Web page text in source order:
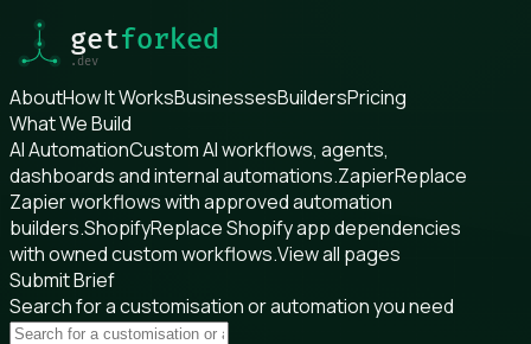
AboutHow It WorksBusinessesBuildersPricing
What We Build
AI AutomationCustom AI workflows, agents,
dashboards and internal automations.ZapierReplace
Zapier workflows with approved automation
builders.ShopifyReplace Shopify app dependencies
with owned custom workflows.View all pages
Submit Brief
Search for a customisation or automation you need